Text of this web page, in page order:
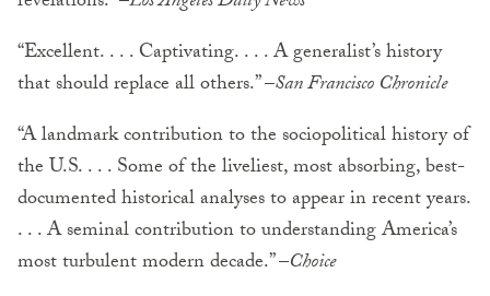
“Excellent. . . . Captivating. . . . A generalist’s history
that should replace all others.” –San Francisco Chronicle
“A landmark contribution to the sociopolitical history of
the U.S. . . . Some of the liveliest, most absorbing, best-
documented historical analyses to appear in recent years.
. . . A seminal contribution to understanding America’s
most turbulent modern decade.” –Choice